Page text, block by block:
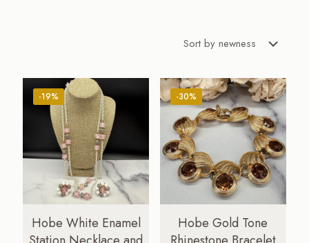
-19%
Hobe White Enamel
-30%
Hobe Gold Tone